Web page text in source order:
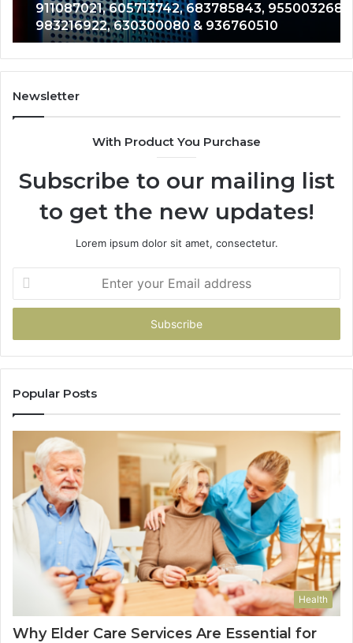
665715255,
933930429,
911087021,
605713742,
683785843,
955003268,
911087021, 605713742, 683785843, 955003268,
983216922, 630300080 & 936760510
Newsletter
With Product You Purchase
Subscribe to our mailing list
to get the new updates!
Lorem ipsum dolor sit amet, consectetur.
Enter
your
Email
Popular Posts
Health
Why Elder Care Services Are Essential for